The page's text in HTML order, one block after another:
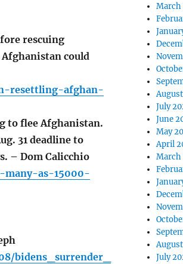
rescuing
could
resettling-afghan-
to flee Afghanistan.
31 deadline to
– Dom Calicchio
many-as-15000-
bidens_surrender_
March
July
June
May
April
March
July